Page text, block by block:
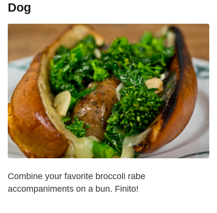
Dog
Combine your favorite broccoli rabe
accompaniments on a bun. Finito!